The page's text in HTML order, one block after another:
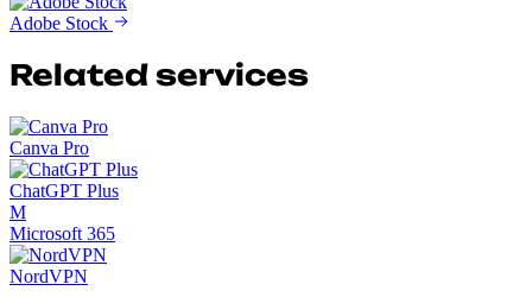
Adobe Stock
Related services
Canva Pro
ChatGPT Plus
M
Microsoft 365
NordVPN